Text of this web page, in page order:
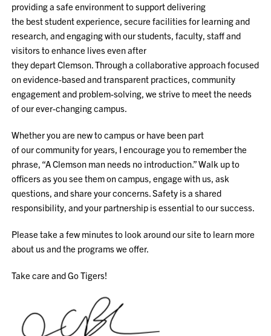
providing a safe environment to support delivering
the best student experience, secure facilities for learning and
research, and engaging with our students, faculty, staff and
visitors to enhance lives even after
they depart Clemson. Through a collaborative approach focused
on evidence-based and transparent practices, community
engagement and problem-solving, we strive to meet the needs
of our ever-changing campus.
Whether you are new to campus or have been part
of our community for years, I encourage you to remember the
phrase, “A Clemson man needs no introduction.” Walk up to
officers as you see them on campus, engage with us, ask
questions, and share your concerns. Safety is a shared
responsibility, and your partnership is essential to our success.
Please take a few minutes to look around our site to learn more
about us and the programs we offer.
Take care and Go Tigers!